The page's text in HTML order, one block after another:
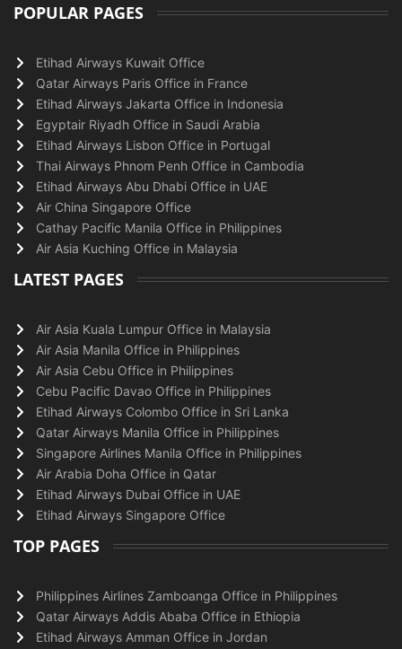
POPULAR PAGES
Etihad Airways Kuwait Office
Qatar Airways Paris Office in France
Etihad Airways Jakarta Office in Indonesia
Egyptair Riyadh Office in Saudi Arabia
Etihad Airways Lisbon Office in Portugal
Thai Airways Phnom Penh Office in Cambodia
Etihad Airways Abu Dhabi Office in UAE
Air China Singapore Office
Cathay Pacific Manila Office in Philippines
Air Asia Kuching Office in Malaysia
LATEST PAGES
Air Asia Kuala Lumpur Office in Malaysia
Air Asia Manila Office in Philippines
Air Asia Cebu Office in Philippines
Cebu Pacific Davao Office in Philippines
Etihad Airways Colombo Office in Sri Lanka
Qatar Airways Manila Office in Philippines
Singapore Airlines Manila Office in Philippines
Air Arabia Doha Office in Qatar
Etihad Airways Dubai Office in UAE
Etihad Airways Singapore Office
TOP PAGES
Philippines Airlines Zamboanga Office in Philippines
Qatar Airways Addis Ababa Office in Ethiopia
Etihad Airways Amman Office in Jordan